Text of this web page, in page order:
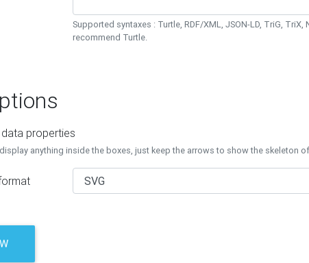
Supported syntaxes : Turtle, RDF/XML, JSON-LD, TriG, TriX,
recommend Turtle.
data properties
anything inside the boxes, just keep the arrows to show the skeleton